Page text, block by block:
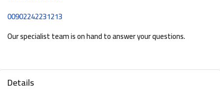
00902242231213
Our specialist team is on hand to answer your questions.
Details